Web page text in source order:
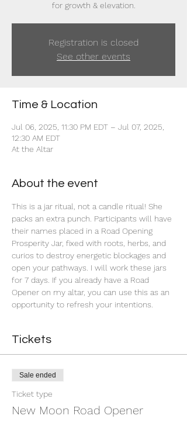
for growth & elevation.
Registration is closed
See other events
Time & Location
Jul 06, 2025, 11:30 PM EDT – Jul 07, 2025,
12:30 AM EDT
At the Altar
About the event
This is a jar ritual, not a candle ritual! She
packs an extra punch. Participants will have
their names placed in a Road Opening
Prosperity Jar, fixed with roots, herbs, and
curios to destroy energetic blockages and
open your pathways. I will work these jars
for 7 days. If you already have a Road
Opener on my altar, you can use this as an
opportunity to refresh your intentions.
Tickets
Sale ended
Ticket type
New Moon Road Opener